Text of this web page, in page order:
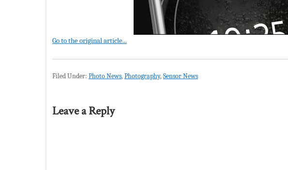
Go to the original article...
Filed Under: Photo News,Photography,Sensor News
Leave a Reply